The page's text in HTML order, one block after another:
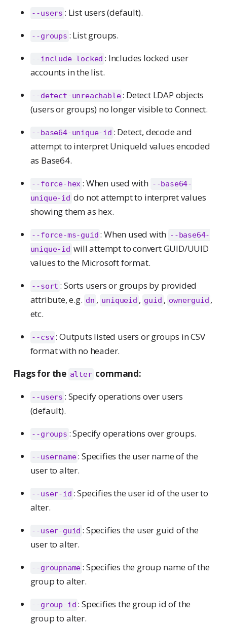
--users : List users (default).
--groups : List groups.
--include-locked : Includes locked user
accounts in the list.
--detect-unreachable: Detect LDAP objects
(users or groups) no longer visible to Connect.
--base64-unique-id : Detect, decode and
attempt to interpret UniqueId values encoded
as Base64.
--force-hex : When used with --base64-
unique-id do not attempt to interpret values
showing them as hex.
--force-ms-guid : When used with --base64-
unique-id will attempt to convert GUID/UUID
values to the Microsoft format.
--sort : Sorts users or groups by provided
attribute, e.g. dn , uniqueid , guid , ownerguid ,
etc.
--csv: Outputs listed users or groups in CSV
format with no header.
Flags for the alter command:
--users : Specify operations over users
(default).
--groups : Specify operations over groups.
--username: Specifies the user name of the
user to alter.
--user-id : Specifies the user id of the user to
alter.
--user-guid : Specifies the user guid of the
user to alter.
--groupname : Specifies the group name of the
group to alter.
--group-id : Specifies the group id of the
group to alter.